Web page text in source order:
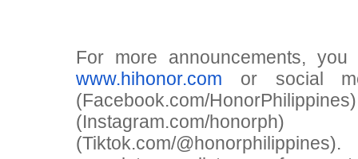
For more announcements,
www.hihonor.com or social
(Facebook.com/
(Instagram.com/
(Tiktok.com/